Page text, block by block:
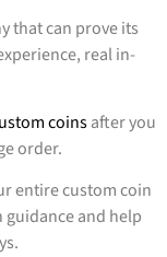
that can prove its
real in-
coinsafter you
order.
entire custom coin
and help